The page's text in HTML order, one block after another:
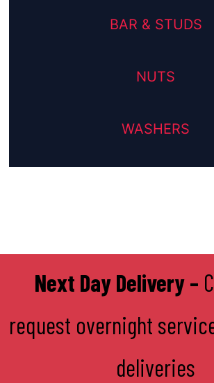
BAR & STUDS
NUTS
WASHERS
Next Day Delivery –
request overnight
deliveries